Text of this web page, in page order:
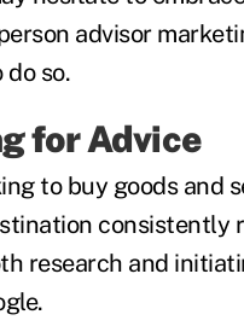
advisor
so.
for Advice
to buy goods and
consistently
research and
.